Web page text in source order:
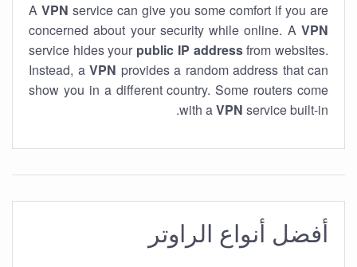
A VPN service can give you some comfort if you are
concerned about your security while online. A VPN
service hides your public IP addressfrom websites.
Instead, a VPN provides a random address that can
show you in a different country. Some routers come
with aVPN service built-in.
أفضل أنواع الراوتر